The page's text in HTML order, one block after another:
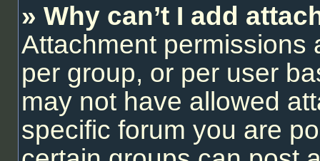
» Why can’t I add
Attachment permissions
per group, or per user
may not have allowed
specific forum you are